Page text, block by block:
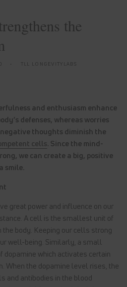
the
TLL LONGEVITYLABS
and enthusiasm enhance
defenses, whereas worries
thoughts diminish the
cells. Since the mind-
we can create a big, positive
smile.
great power and influence on our
A cell is the smallest unit of
body. Keeping our cells strong
well-being. Similarly, a small
which activates certain
When the dopamine level rises, the
and antibodies in the blood